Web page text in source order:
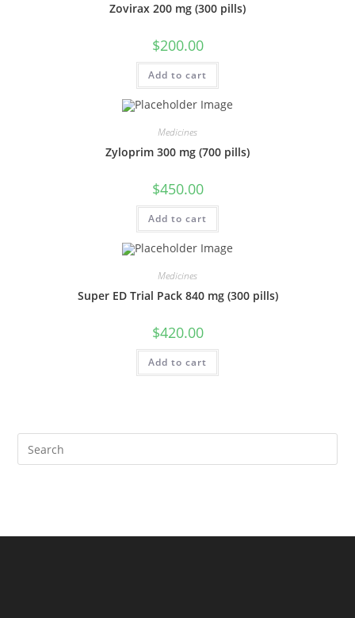
Zovirax 200 mg (300 pills)
$200.00
Add to cart
Medicines
Zyloprim 300 mg (700 pills)
$450.00
Add to cart
Medicines
Super ED Trial Pack 840 mg (300 pills)
$420.00
Add to cart